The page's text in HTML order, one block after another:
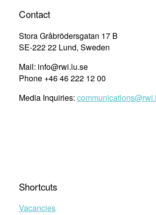
rights
education
working”
Contact
Stora Gråbrödersgatan 17 B
SE-222 22 Lund, Sweden
Mail: info@rwi.lu.se
Phone +46 46 222 12 00
Media Inquiries:
Shortcuts
Vacancies